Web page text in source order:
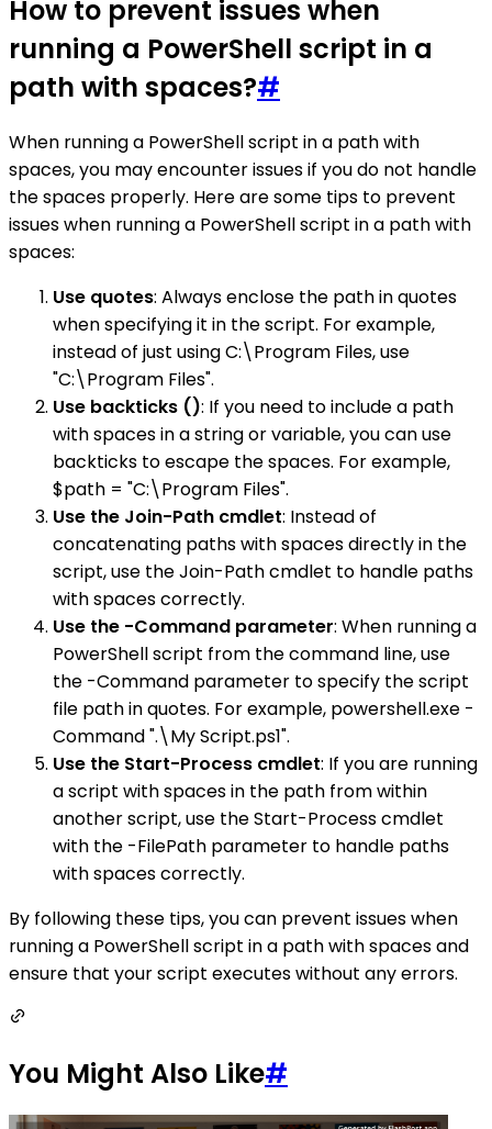
How to prevent issues when
running a PowerShell script in a
path with spaces?#
When running a PowerShell script in a path with
spaces, you may encounter issues if you do not handle
the spaces properly. Here are some tips to prevent
issues when running a PowerShell script in a path with
spaces:
Use quotes: Always enclose the path in quotes
when specifying it in the script. For example,
instead of just using C:\Program Files, use
"C:\Program Files".
Use backticks (): If you need to include a path
with spaces in a string or variable, you can use
backticks to escape the spaces. For example,
$path = "C:\Program Files".
Use the Join-Path cmdlet: Instead of
concatenating paths with spaces directly in the
script, use the Join-Path cmdlet to handle paths
with spaces correctly.
Use the -Command parameter: When running a
PowerShell script from the command line, use
the -Command parameter to specify the script
file path in quotes. For example, powershell.exe -
Command ".\My Script.ps1".
Use the Start-Process cmdlet: If you are running
a script with spaces in the path from within
another script, use the Start-Process cmdlet
with the -FilePath parameter to handle paths
with spaces correctly.
By following these tips, you can prevent issues when
running a PowerShell script in a path with spaces and
ensure that your script executes without any errors.
You Might Also Like#